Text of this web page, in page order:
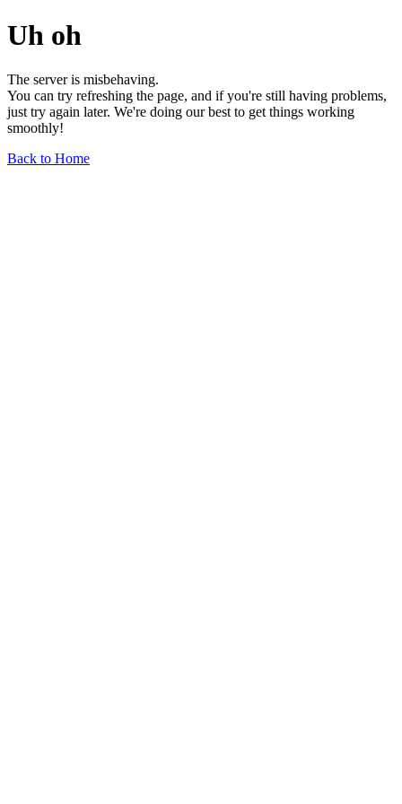
Uh oh
The server is misbehaving.
You can try refreshing the page, and if you're still having problems,
just try again later. We're doing our best to get things working
smoothly!
Back to Home